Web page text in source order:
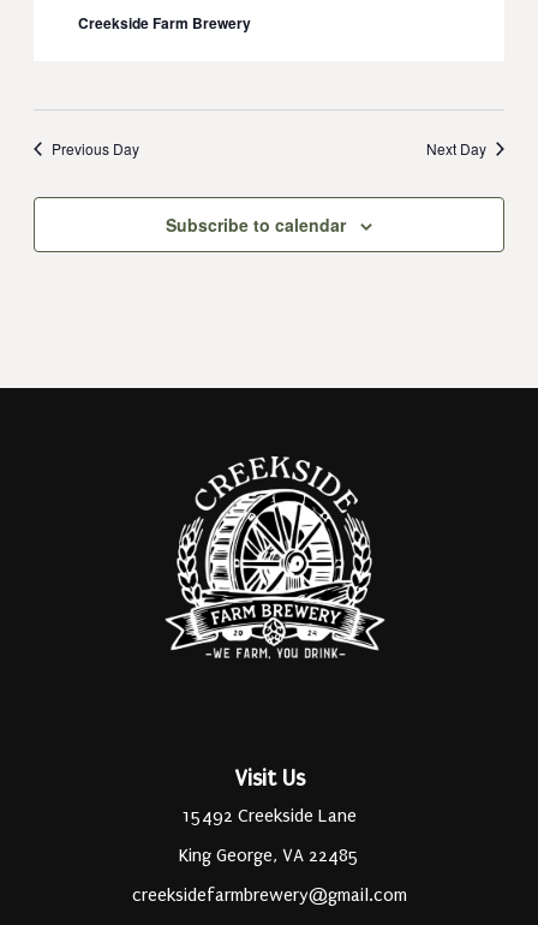
Creekside Farm Brewery
Previous Day Next Day
Subscribe to calendar
Visit Us
15492 Creekside Lane
King George, VA 22485
creeksidefarmbrewery@gmail.com